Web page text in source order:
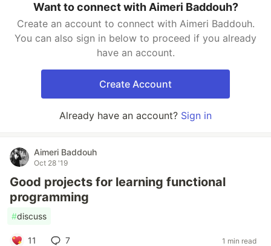
Want to connect with Aimeri Baddouh?
Create an account to connect with Aimeri Baddouh.
You can also sign in below to proceed if you already
have an account.
Create Account
Already have an account? Sign in
Aimeri Baddouh
Oct 28 '19
Good projects for learning functional
programming
#discuss
11 7 1 min read